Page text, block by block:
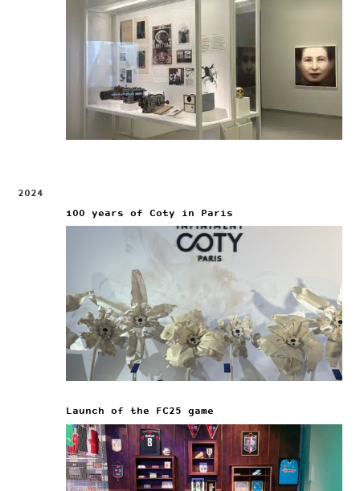
2024
100 years of Coty in Paris
Launch of the FC25 game